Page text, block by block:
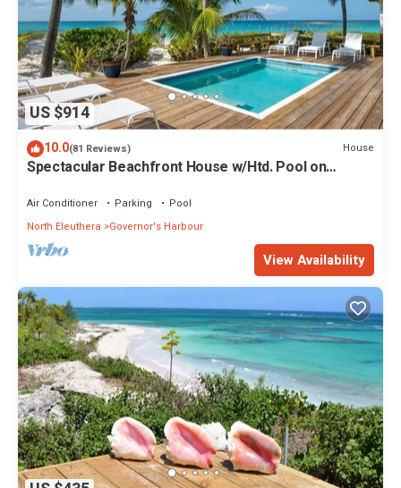
US $914
10.0(81 Reviews) House
Spectacular Beachfront House w/Htd. Pool on
Air Conditioner Parking
Pool
North Eleuthera
Governor's Harbour
View Availability